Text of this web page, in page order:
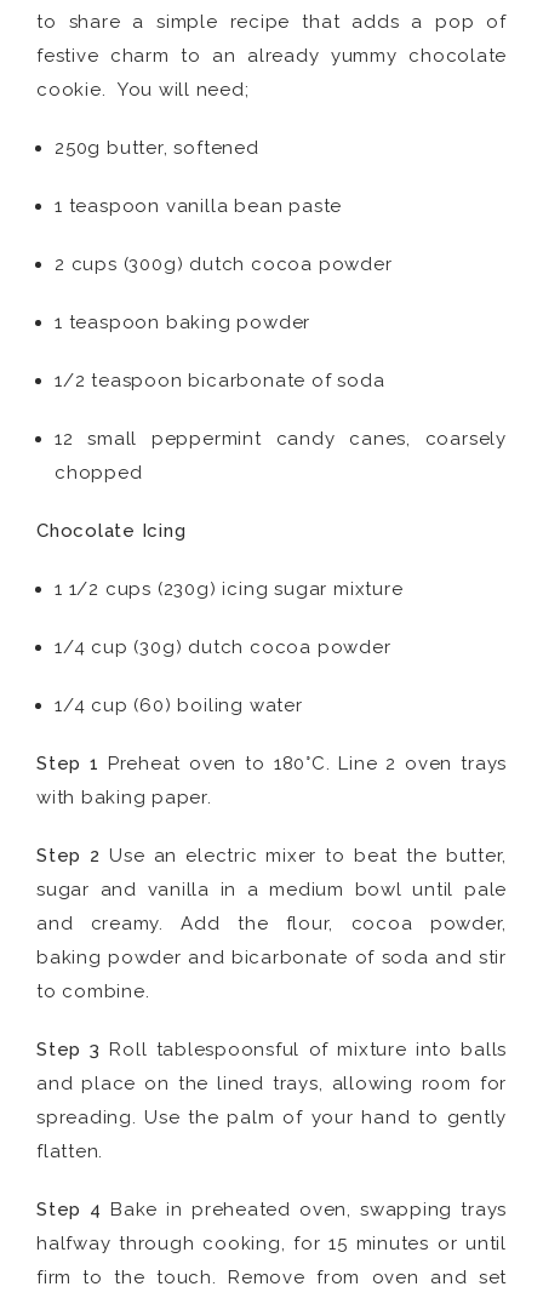
to share a simple recipe that adds a pop of
festive charm to an already yummy chocolate
cookie. You will need;
250g butter, softened
1 teaspoon vanilla bean paste
2 cups (300g) dutch cocoa powder
1 teaspoon baking powder
1/2 teaspoon bicarbonate of soda
12 small peppermint candy canes, coarsely
chopped
Chocolate Icing
1 1/2 cups (230g) icing sugar mixture
1/4 cup (30g) dutch cocoa powder
1/4 cup (60) boiling water
Step 1 Preheat oven to 180°C. Line 2 oven trays
with baking paper.
Step 2 Use an electric mixer to beat the butter,
sugar and vanilla in a medium bowl until pale
and creamy. Add the flour, cocoa powder,
baking powder and bicarbonate of soda and stir
to combine.
Step 3 Roll tablespoonsful of mixture into balls
and place on the lined trays, allowing room for
spreading. Use the palm of your hand to gently
flatten.
Step 4 Bake in preheated oven, swapping trays
halfway through cooking, for 15 minutes or until
firm to the touch. Remove from oven and set